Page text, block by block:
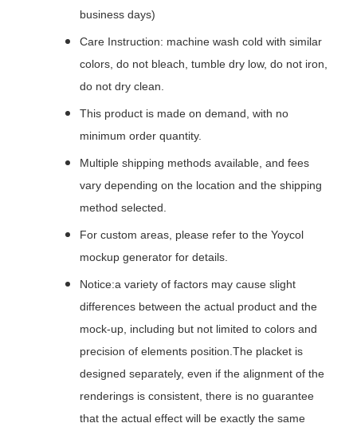
business days)
Care Instruction: machine wash cold with similar
colors, do not bleach, tumble dry low, do not iron,
do not dry clean.
This product is made on demand, with no
minimum order quantity.
Multiple shipping methods available, and fees
vary depending on the location and the shipping
method selected.
For custom areas, please refer to the Yoycol
mockup generator for details.
Notice:a variety of factors may cause slight
differences between the actual product and the
mock-up, including but not limited to colors and
precision of elements position.The placket is
designed separately, even if the alignment of the
renderings is consistent, there is no guarantee
that the actual effect will be exactly the same